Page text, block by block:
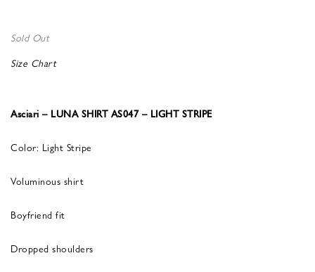
Sold Out
Size Chart
Asciari – LUNA SHIRT AS047 – LIGHT STRIPE
Color: Light Stripe
Voluminous shirt
Boyfriend fit
Dropped shoulders